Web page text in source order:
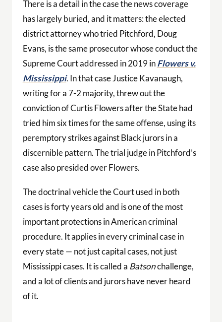
There is a detail in the case the news coverage
has largely buried, and it matters: the elected
district attorney who tried Pitchford, Doug
Evans, is the same prosecutor whose conduct the
Supreme Court addressed in 2019 inFlowers v.
Mississippi. In that case Justice Kavanaugh,
writing for a 7-2 majority, threw out the
conviction of Curtis Flowers after the State had
tried him six times for the same offense, using its
peremptory strikes against Black jurors in a
discernible pattern. The trial judge in Pitchford’s
case also presided over Flowers.
The doctrinal vehicle the Court used in both
cases is forty years old and is one of the most
important protections in American criminal
procedure. It applies in every criminal case in
every state — not just capital cases, not just
Mississippi cases. It is called a Batsonchallenge,
and a lot of clients and jurors have never heard
of it.